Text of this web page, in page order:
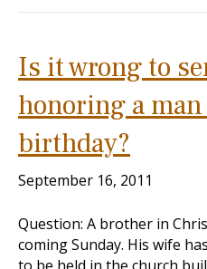
Is it wrong to
honoring a
birthday?
September 16, 2011
Question: A brother in
coming Sunday. His wife